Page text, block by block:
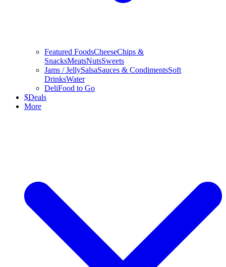
Featured FoodsCheeseChips &
SnacksMeatsNutsSweets
Jams / JellySalsaSauces & CondimentsSoft
DrinksWater
DeliFood to Go
$Deals
More